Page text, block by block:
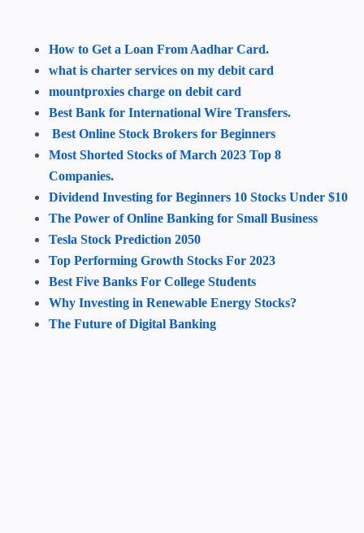
How to Get a Loan From Aadhar Card.
what is charter services on my debit card
mountproxies charge on debit card
Best Bank for International Wire Transfers.
Best Online Stock Brokers for Beginners
Most Shorted Stocks of March 2023 Top 8
Companies.
Dividend Investing for Beginners 10 Stocks Under $10
The Power of Online Banking for Small Business
Tesla Stock Prediction 2050
Top Performing Growth Stocks For 2023
Best Five Banks For College Students
Why Investing in Renewable Energy Stocks?
The Future of Digital Banking